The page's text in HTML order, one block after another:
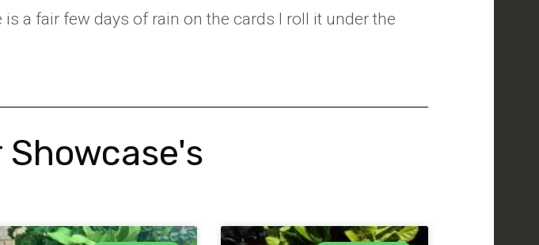
a fair few days of rain on the cards I roll it under the